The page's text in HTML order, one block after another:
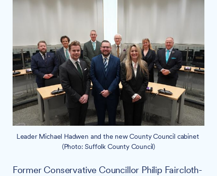
Leader Michael Hadwen and the new County Council cabinet
(Photo: Suffolk County Council)
Former Conservative Councillor Philip Faircloth-